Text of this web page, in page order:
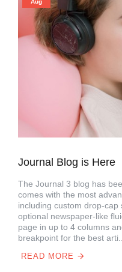
Aug
Journal Blog is Here
The Journal 3 blog has
comes with the most
including custom drop-cap
optional newspaper-like
page in up to 4 columns
breakpoint for the best arti..
READ MORE